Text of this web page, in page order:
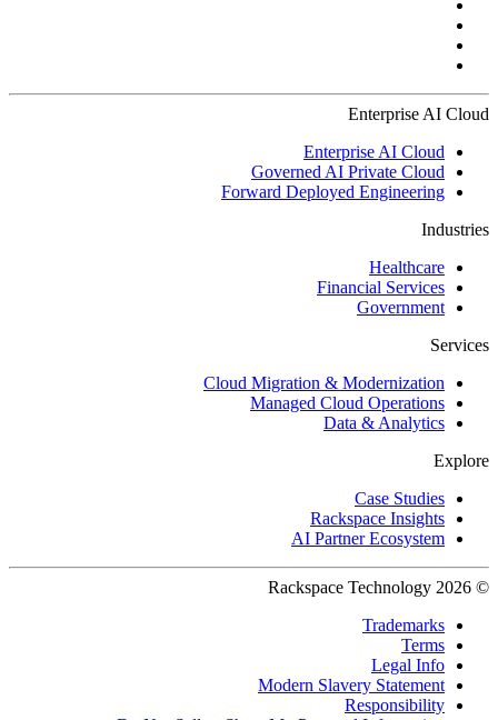
Enterprise AI Cloud
Enterprise AI Cloud
Governed AI Private Cloud
Forward Deployed Engineering
Industries
Healthcare
Financial Services
Government
Services
Cloud Migration & Modernization
Managed Cloud Operations
Data & Analytics
Explore
Case Studies
Rackspace Insights
AI Partner Ecosystem
© 2026 Rackspace Technology
Trademarks
Terms
Legal Info
Modern Slavery Statement
Responsibility